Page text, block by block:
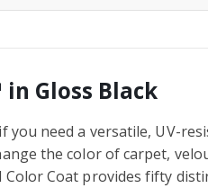
Gloss Black
you need a versatile, UV-
the color of carpet,
Color Coat provides fifty